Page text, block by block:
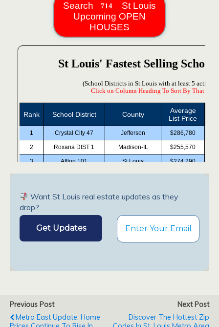
Search
St Louis
Upcoming OPEN
HOUSES
Want St Louis real estate updates as they
drop?
Previous Post
Metro East Update: Home
Next Post
Discover The Hottest Zip